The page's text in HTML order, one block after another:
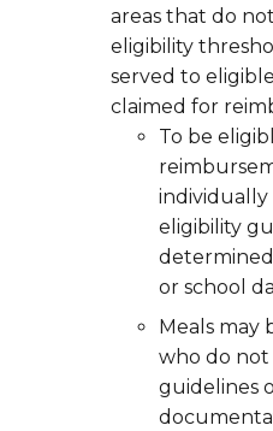
areas that do
eligibility
served to
claimed for
To be
eligibility
or school
Meals may
who do
guidelines